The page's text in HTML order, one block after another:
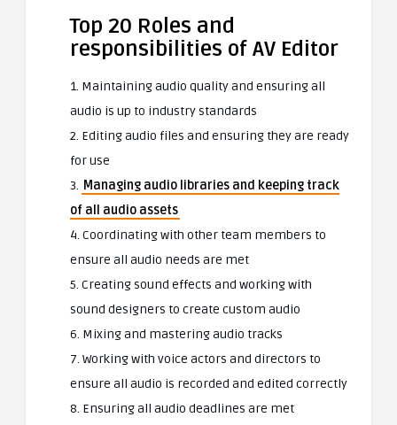
Top 20 Roles and
responsibilities of AV Editor
1. Maintaining audio quality and ensuring all
audio is up to industry standards
2. Editing audio files and ensuring they are ready
for use
3. Managing audio libraries and keeping track
of all audio assets
4. Coordinating with other team members to
ensure all audio needs are met
5. Creating sound effects and working with
sound designers to create custom audio
6. Mixing and mastering audio tracks
7. Working with voice actors and directors to
ensure all audio is recorded and edited correctly
8. Ensuring all audio deadlines are met